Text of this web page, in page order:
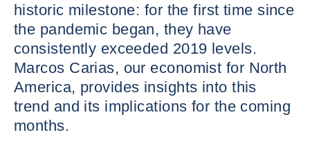
historic milestone: for the first time since
the pandemic began, they have
consistently exceeded 2019 levels.
Marcos Carias, our economist for North
America, provides insights into this
trend and its implications for the coming
months.